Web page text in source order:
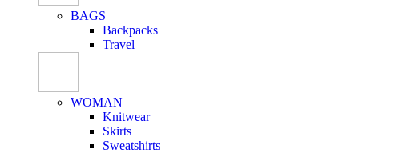
BAGS
Backpacks
Travel
WOMAN
Knitwear
Skirts
Sweatshirts